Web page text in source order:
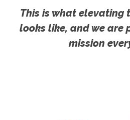
This is what elevating
looks like, and we are
mission